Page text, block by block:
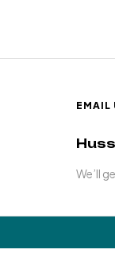
EMAIL
We’ll